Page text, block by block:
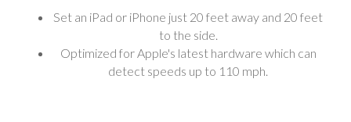
Set an iPad or iPhone just 20 feet away and 20 feet
to the side.
Optimized for Apple's latest hardware which can
detect speeds up to 110 mph.